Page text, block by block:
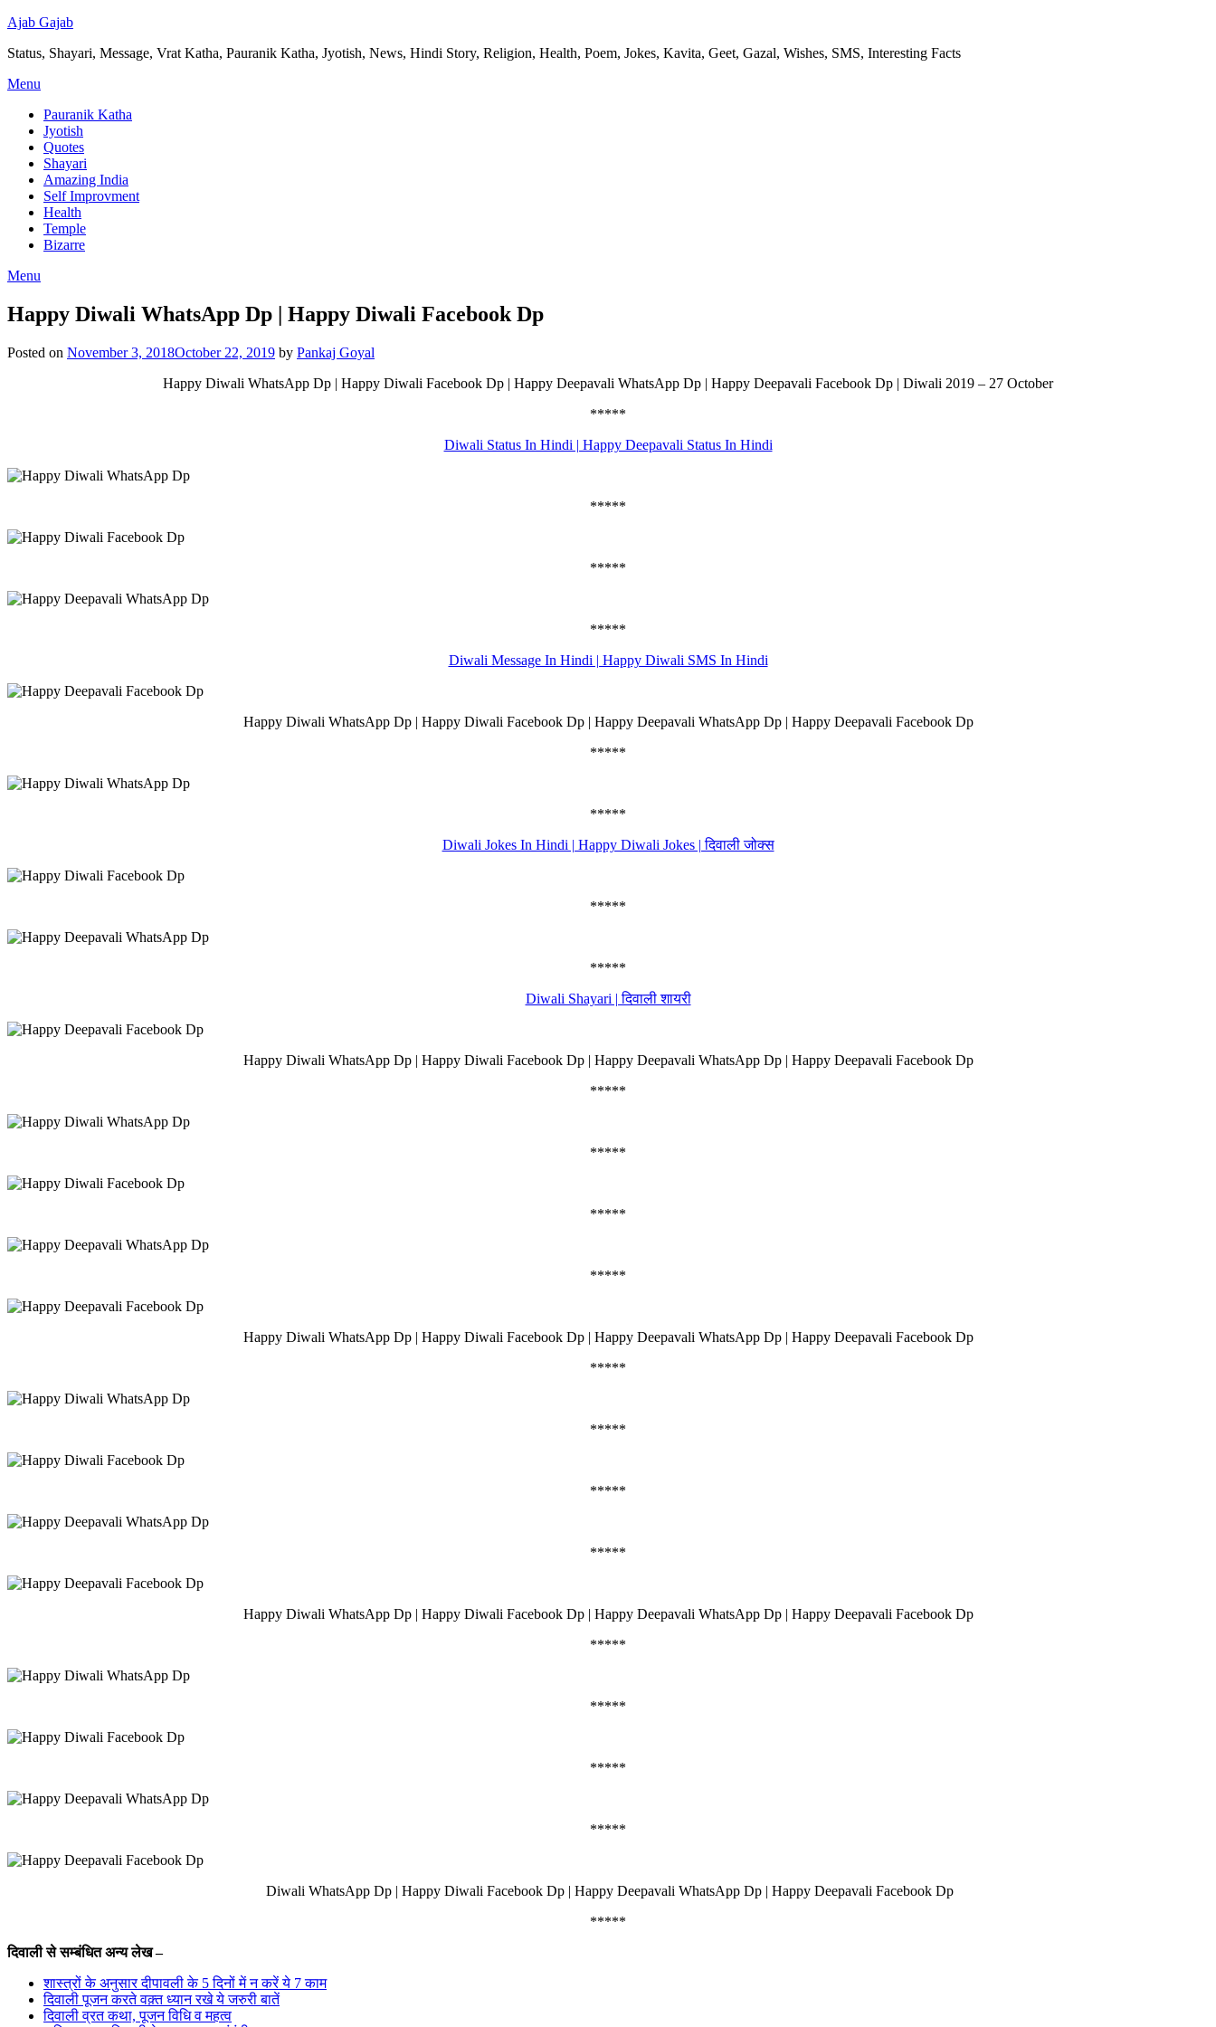
Ajab Gajab
Status, Shayari, Message, Vrat Katha, Pauranik Katha, Jyotish, News, Hindi Story, Religion, Health, Poem, Jokes, Kavita, Geet, Gazal, Wishes, SMS, Interesting Facts
Menu
Pauranik Katha
Jyotish
Quotes
Shayari
Amazing India
Self Improvment
Health
Temple
Bizarre
Menu
Happy Diwali WhatsApp Dp | Happy Diwali Facebook Dp
Posted on November 3, 2018October 22, 2019 by Pankaj Goyal
Happy Diwali WhatsApp Dp | Happy Diwali Facebook Dp | Happy Deepavali WhatsApp Dp | Happy Deepavali Facebook Dp | Diwali 2019 – 27 October
*****
Diwali Status In Hindi | Happy Deepavali Status In Hindi
*****
*****
*****
Diwali Message In Hindi | Happy Diwali SMS In Hindi
Happy Diwali WhatsApp Dp | Happy Diwali Facebook Dp | Happy Deepavali WhatsApp Dp | Happy Deepavali Facebook Dp
*****
*****
Diwali Jokes In Hindi | Happy Diwali Jokes | दिवाली जोक्स
*****
*****
Diwali Shayari | दिवाली शायरी
Happy Diwali WhatsApp Dp | Happy Diwali Facebook Dp | Happy Deepavali WhatsApp Dp | Happy Deepavali Facebook Dp
*****
*****
*****
*****
Happy Diwali WhatsApp Dp | Happy Diwali Facebook Dp | Happy Deepavali WhatsApp Dp | Happy Deepavali Facebook Dp
*****
*****
*****
*****
Happy Diwali WhatsApp Dp | Happy Diwali Facebook Dp | Happy Deepavali WhatsApp Dp | Happy Deepavali Facebook Dp
*****
*****
*****
*****
Diwali WhatsApp Dp | Happy Diwali Facebook Dp | Happy Deepavali WhatsApp Dp | Happy Deepavali Facebook Dp
*****
दिवाली से सम्बंधित अन्य लेख –
शास्त्रों के अनुसार दीपावली के 5 दिनों में न करें ये 7 काम
दिवाली पूजन करते वक़्त ध्यान रखे ये जरुरी बातें
दिवाली व्रत कथा, पूजन विधि व महत्व